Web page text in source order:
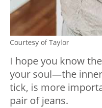
Courtesy of Taylor
I hope you know
your soul—the
tick, is more
pair of jeans.